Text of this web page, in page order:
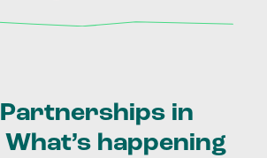
Partnerships in
What’s happening